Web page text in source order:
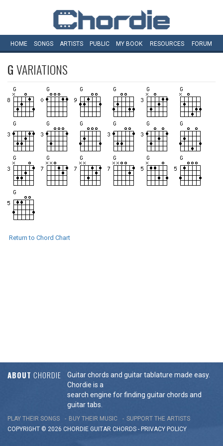
HOME SONGS ARTISTS PUBLIC MY BOOK RESOURCES FORUM
GVARIATIONS
Return to Chord Chart
ABOUT CHORDIE
Guitar chords and guitar tablature made easy.
Chordie is a
search engine for finding guitar chords and
guitar tabs.
PLAY THEIR SONGS BUY THEIR MUSIC
SUPPORT THE ARTISTS
COPYRIGHT © 2026 CHORDIE GUITAR CHORDS - PRIVACY POLICY